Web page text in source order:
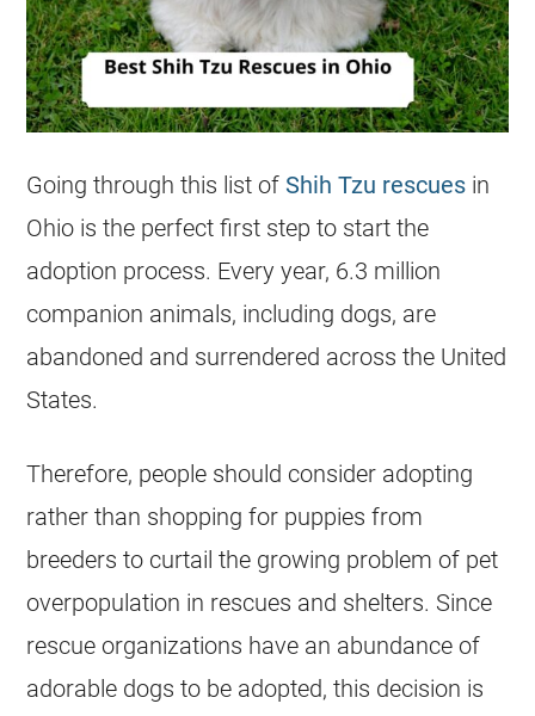
Going through this list of Shih Tzu rescues in
Ohio is the perfect first step to start the
adoption process. Every year, 6.3 million
companion animals, including dogs, are
abandoned and surrendered across the United
States.
Therefore, people should consider adopting
rather than shopping for puppies from
breeders to curtail the growing problem of pet
overpopulation in rescues and shelters. Since
rescue organizations have an abundance of
adorable dogs to be adopted, this decision is